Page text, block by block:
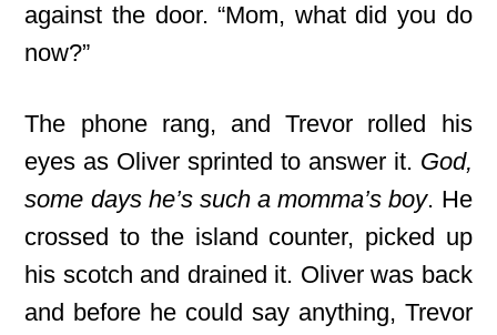
against the door. “Mom, what did you do
now?”
The phone rang, and Trevor rolled his
eyes as Oliver sprinted to answer it. God,
some days he’s such a momma’s boy. He
crossed to the island counter, picked up
his scotch and drained it. Oliver was back
and before he could say anything, Trevor